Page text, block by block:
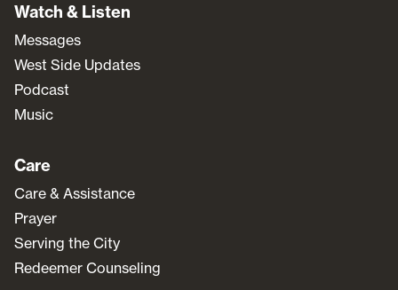
Watch & Listen
Messages
West Side Updates
Podcast
Music
Care
Care & Assistance
Prayer
Serving the City
Redeemer Counseling